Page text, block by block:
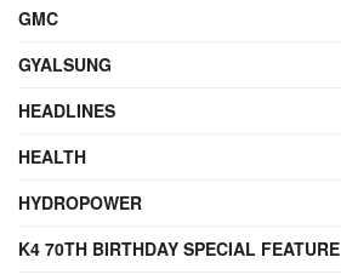
GMC
GYALSUNG
HEADLINES
HEALTH
HYDROPOWER
K4 70TH BIRTHDAY SPECIAL FEATURE